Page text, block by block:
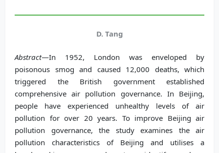
D. Tang
Abstract—In 1952, London was enveloped by
poisonous smog and caused 12,000 deaths, which
triggered the British government established
comprehensive air pollution governance. In Beijing,
people have experienced unhealthy levels of air
pollution for over 20 years. To improve Beijing air
pollution governance, the study examines the air
pollution characteristics of Beijing and utilises a